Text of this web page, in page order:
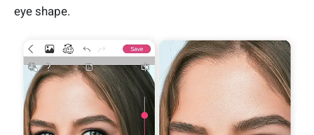
eye shape.